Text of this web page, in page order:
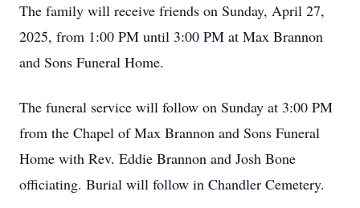
The family will receive friends on Sunday, April 27,
2025, from 1:00 PM until 3:00 PM at Max Brannon
and Sons Funeral Home.
The funeral service will follow on Sunday at 3:00 PM
from the Chapel of Max Brannon and Sons Funeral
Home with Rev. Eddie Brannon and Josh Bone
officiating. Burial will follow in Chandler Cemetery.